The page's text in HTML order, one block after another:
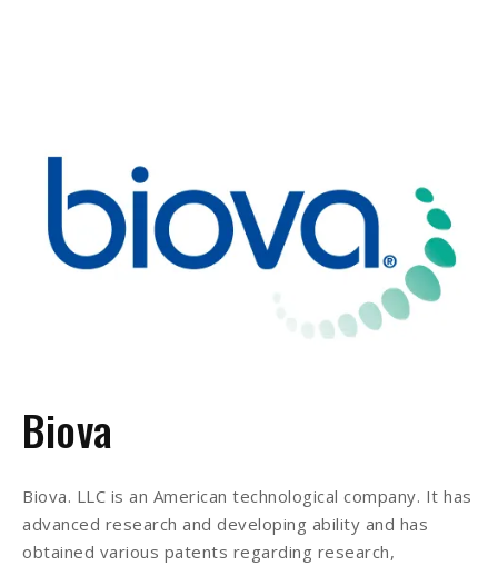
Biova
Biova. LLC is an American technological company. It has
advanced research and developing ability and has
obtained various patents regarding research,